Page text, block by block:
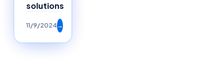
solutions
11/9/2024→